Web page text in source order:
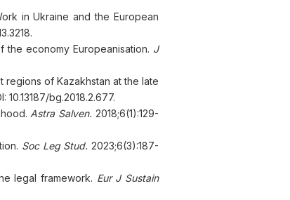
in Ukraine and the European
the economy Europeanisation. J
regions of Kazakhstan at the late
10.13187/bg.2018.2.677.
Astra Salven. 2018;6(1):129-
Soc Leg Stud. 2023;6(3):187-
legal framework. Eur J Sustain